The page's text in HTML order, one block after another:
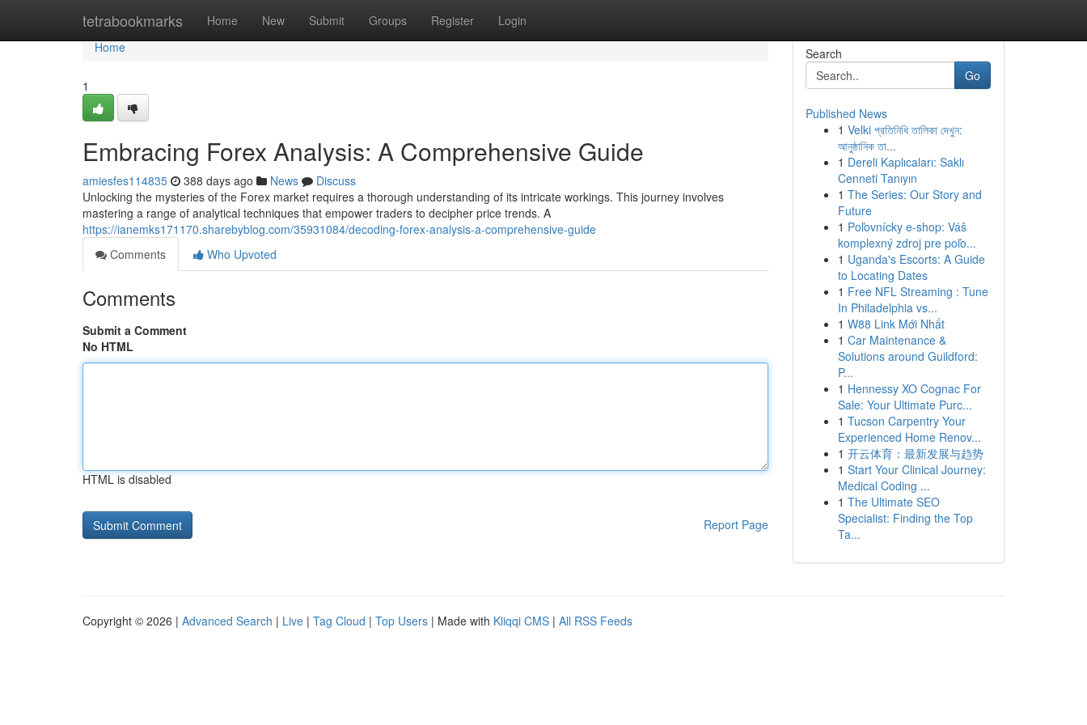
tetrabookmarks Home New Submit Groups Register Login
Home
Home
1
Embracing Forex Analysis: A Comprehensive Guide
amiesfes114835 388 days ago News
Discuss
Unlocking the mysteries of the Forex market requires a thorough understanding of its intricate workings. This journey involves
mastering a range of analytical techniques that empower traders to decipher price trends. A
https://ianemks171170.sharebyblog.com/35931084/decoding-forex-analysis-a-comprehensive-guide
Comments
Who Upvoted
Comments
Submit a Comment
No HTML
HTML is disabled
Report Page
Search
Go
Published News
1 Velki প্রতিনিধি তালিকা দেখুন:
আনুষ্ঠানিক তা...
1 Dereli Kaplıcaları: Saklı
Cenneti Tanıyın
1 The Series: Our Story and
Future
1 Poľovnícky e-shop: Váš
komplexný zdroj pre poľo...
1 Uganda's Escorts: A Guide
to Locating Dates
1 Free NFL Streaming : Tune
In Philadelphia vs...
1 W88 Link Mới Nhất
1 Car Maintenance &
Solutions around Guildford:
P...
1 Hennessy XO Cognac For
Sale: Your Ultimate Purc...
1 Tucson Carpentry Your
Experienced Home Renov...
1 开云体育：最新发展与趋势
1 Start Your Clinical Journey:
Medical Coding ...
1 The Ultimate SEO
Specialist: Finding the Top
Ta...
Copyright © 2026 | Advanced Search | Live | Tag Cloud | Top Users | Made with Kliqqi CMS | All RSS Feeds